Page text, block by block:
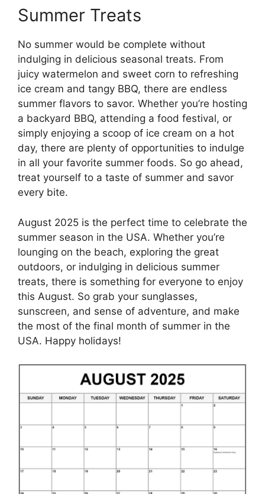
Summer Treats
No summer would be complete without
indulging in delicious seasonal treats. From
juicy watermelon and sweet corn to refreshing
ice cream and tangy BBQ, there are endless
summer flavors to savor. Whether you’re hosting
a backyard BBQ, attending a food festival, or
simply enjoying a scoop of ice cream on a hot
day, there are plenty of opportunities to indulge
in all your favorite summer foods. So go ahead,
treat yourself to a taste of summer and savor
every bite.
August 2025 is the perfect time to celebrate the
summer season in the USA. Whether you’re
lounging on the beach, exploring the great
outdoors, or indulging in delicious summer
treats, there is something for everyone to enjoy
this August. So grab your sunglasses,
sunscreen, and sense of adventure, and make
the most of the final month of summer in the
USA. Happy holidays!